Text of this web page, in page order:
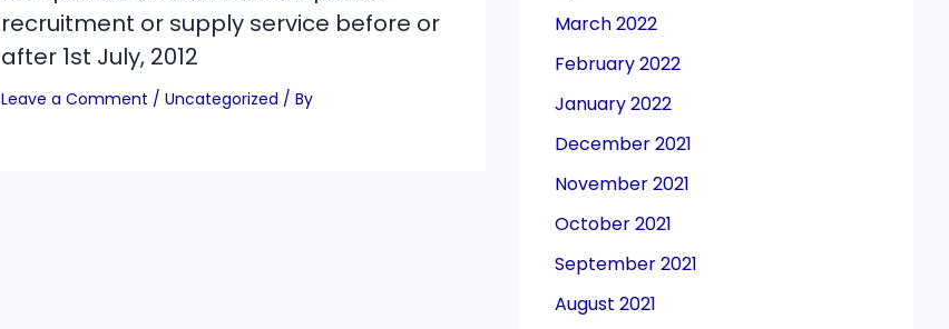
recruitment or supply service before or
after 1st July, 2012
Leave a Comment / Uncategorized / By
March 2022
February 2022
January 2022
December 2021
November 2021
October 2021
September 2021
August 2021